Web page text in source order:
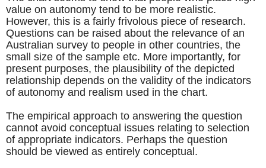
value on autonomy tend to be more realistic.
However, this is a fairly frivolous piece of research.
Questions can be raised about the relevance of an
Australian survey to people in other countries, the
small size of the sample etc. More importantly, for
present purposes, the plausibility of the depicted
relationship depends on the validity of the indicators
of autonomy and realism used in the chart.
The empirical approach to answering the question
cannot avoid conceptual issues relating to selection
of appropriate indicators. Perhaps the question
should be viewed as entirely conceptual.